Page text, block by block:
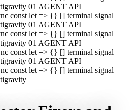
01 AGENT API
const let => {} [] terminal signal
01 AGENT API
const let => {} [] terminal signal
01 AGENT API
const let => {} [] terminal signal
01 AGENT API
const let => {} [] terminal signal